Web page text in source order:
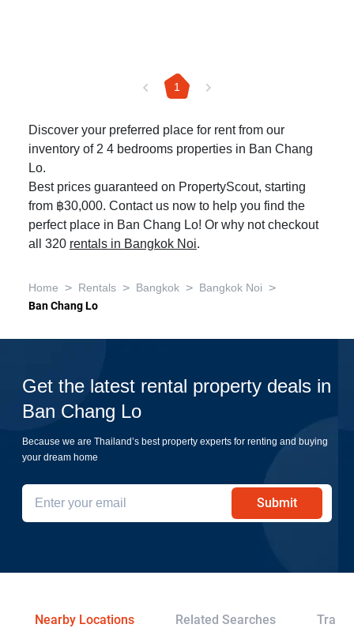
1
Discover your preferred place for rent from our
inventory of 2 4 bedrooms properties in Ban Chang
Lo.
Best prices guaranteed on PropertyScout, starting
from ฿30,000. Contact us now to help you find the
perfect place in Ban Chang Lo! Or why not checkout
all 320 rentals in Bangkok Noi.
Home > Rentals > Bangkok > Bangkok Noi >
Ban Chang Lo
Get the latest rental property deals in
Ban Chang Lo
Because we are Thailand’s best property experts for renting and buying
your dream home
Submit
Nearby Locations Related Searches